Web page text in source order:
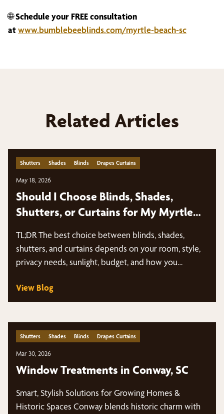
🌐Schedule your FREE consultation
atwww.bumblebeeblinds.com/myrtle-beach-sc
Related Articles
Shutters Shades Blinds Drapes Curtains
May 18, 2026
Should I Choose Blinds, Shades,
Shutters, or Curtains for My Myrtle
TL;DR The best choice between blinds, shades,
shutters, and curtains depends on your room, style,
privacy needs, sunlight, budget, and how you…
View Blog
Shutters Shades Blinds Drapes Curtains
Mar 30, 2026
Window Treatments in Conway, SC
Smart, Stylish Solutions for Growing Homes &
Historic Spaces Conway blends historic charm with